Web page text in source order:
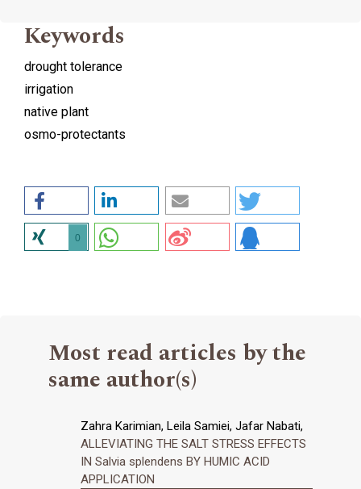
Keywords
drought tolerance
irrigation
native plant
osmo-protectants
0
Most read articles by the
same author(s)
Zahra Karimian, Leila Samiei, Jafar Nabati,
ALLEVIATING THE SALT STRESS EFFECTS
IN Salvia splendens BY HUMIC ACID
APPLICATION